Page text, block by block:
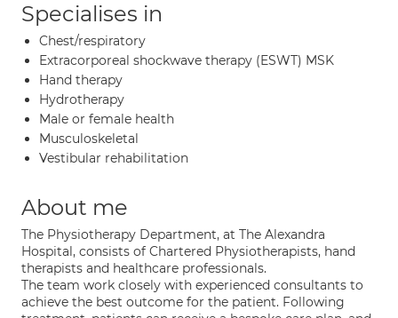
Specialises in
Chest/respiratory
Extracorporeal shockwave therapy (ESWT) MSK
Hand therapy
Hydrotherapy
Male or female health
Musculoskeletal
Vestibular rehabilitation
About me
The Physiotherapy Department, at The Alexandra
Hospital, consists of Chartered Physiotherapists, hand
therapists and healthcare professionals.
The team work closely with experienced consultants to
achieve the best outcome for the patient. Following